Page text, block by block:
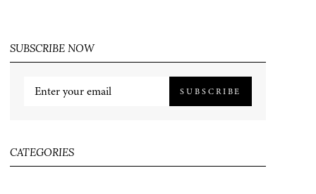
SUBSCRIBE NOW
SUBSCRIBE
CATEGORIES